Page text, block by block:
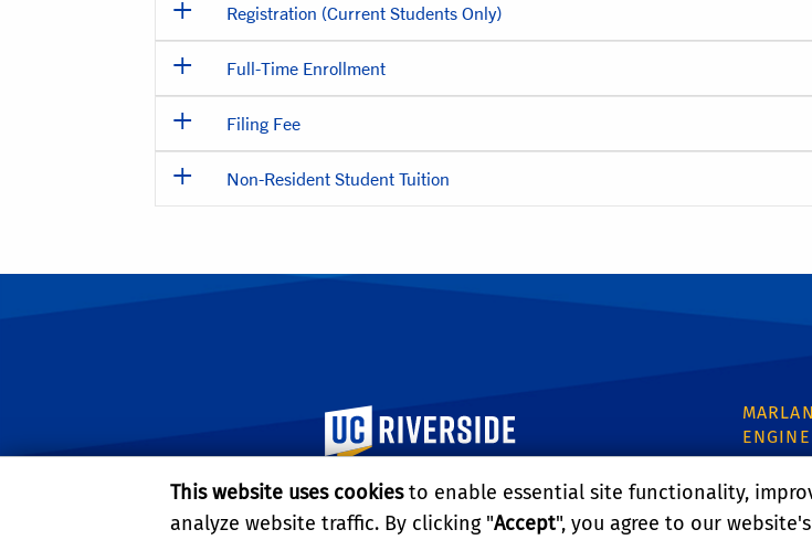
Registration (Current Students Only)
Full-Time Enrollment
Filing Fee
Non-Resident Student Tuition
University of California, Riverside
900
This website uses cookiesto enable essential site functionality,
analyze website traffic. By clicking "Accept", you agree to our